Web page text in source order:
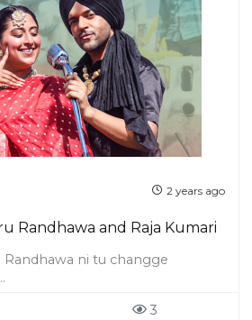
2 years ago
Randhawa and Raja Kumari
Randhawa ni tu changge
3